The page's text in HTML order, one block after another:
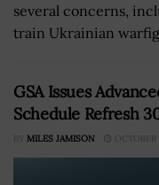
several concerns,
train Ukrainian
GSA Issues
Schedule Refresh
BY MILES JAMISON